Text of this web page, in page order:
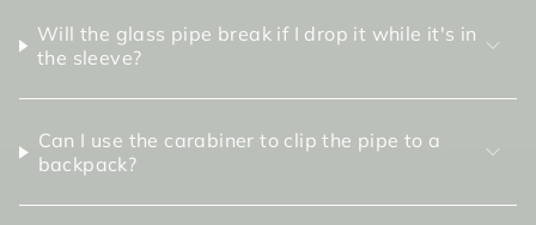
Will the glass pipe break if I drop it while it's in
the sleeve?
Can I use the carabiner to clip the pipe to a
backpack?